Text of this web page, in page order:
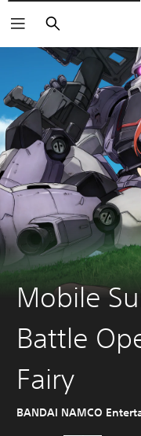
Search
Mobile
Battle
Fairy
BANDAI NAMCO